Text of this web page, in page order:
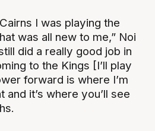
I was playing the
was all new to me,” Noi
did a really good job in
to the Kings [I’ll play
forward is where I’m
it’s where you’ll see